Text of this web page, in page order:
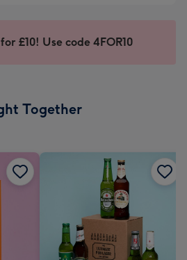
£10! Use code 4FOR10
Together